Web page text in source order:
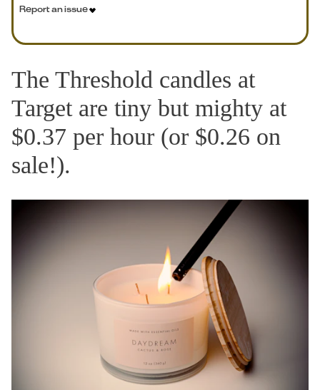
Report an issue
The Threshold candles at
Target are tiny but mighty at
$0.37 per hour (or $0.26 on
sale!).